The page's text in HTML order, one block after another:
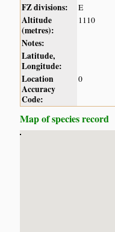
FZ divisions: E
Altitude
(metres):
1110
Notes:
Latitude,
Longitude:
Location
Accuracy
Code:
0
Map of species record